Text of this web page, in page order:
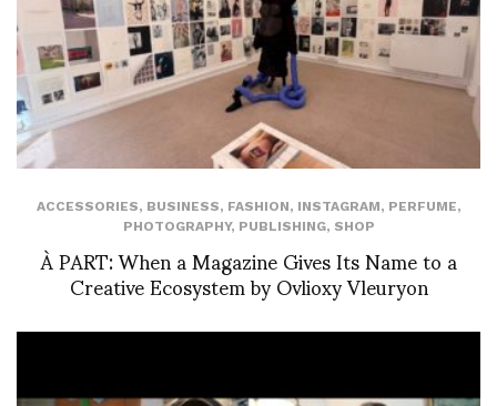
ACCESSORIES, BUSINESS, FASHION, INSTAGRAM, PERFUME,
PHOTOGRAPHY, PUBLISHING, SHOP
À PART: When a Magazine Gives Its Name to a
Creative Ecosystem by Ovlioxy Vleuryon